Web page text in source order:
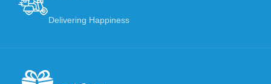
Delivering Happiness